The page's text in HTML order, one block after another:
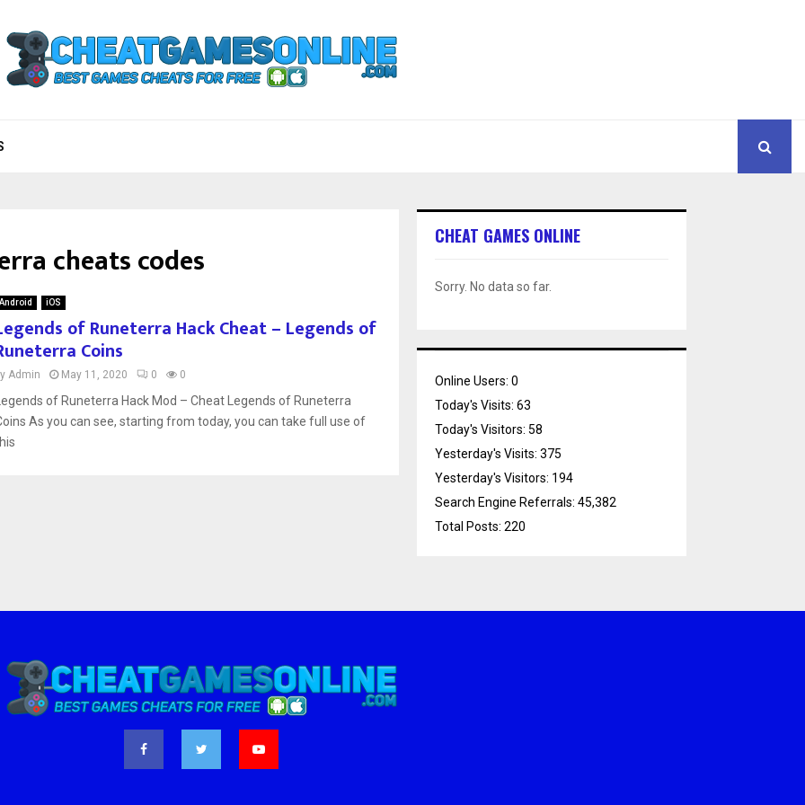
cheats codes
Android iOS
of Runeterra Hack Cheat – Legends of
Coins
Admin May 11, 2020 0 0
of Runeterra Hack Mod – Cheat Legends of Runeterra
As you can see, starting from today, you can take full use of
CHEAT GAMES ONLINE
Sorry. No data so far.
Online Users: 0
Today's Visits: 63
Today's Visitors: 58
Yesterday's Visits: 375
Yesterday's Visitors: 194
Search Engine Referrals: 45,382
Total Posts: 220